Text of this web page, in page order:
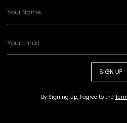
SIGN UP
By Signing Up, I agree to the